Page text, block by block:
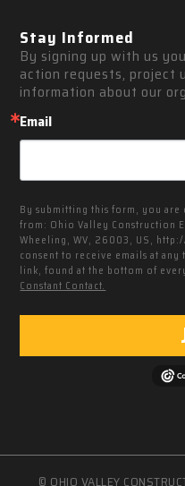
Stay Informed
By signing up with us
action requests, project
information about our
Email
By submitting this form, you
from: Ohio Valley Construction
Wheeling, WV, 26003, US,
consent to receive emails at
link, found at the bottom of
Constant Contact.
© OHIO VALLEY